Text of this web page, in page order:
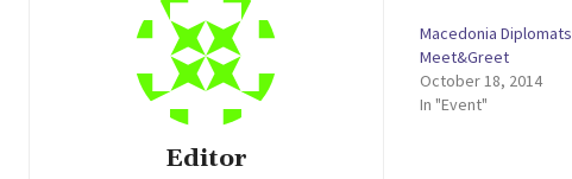
Editor
Macedonia Diplomats
Meet&Greet
October 18, 2014
In "Event"